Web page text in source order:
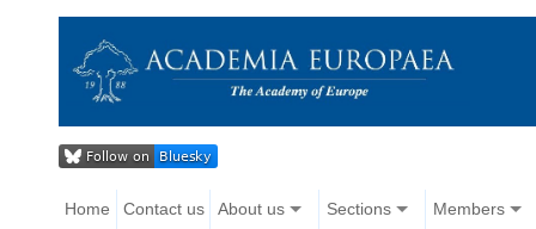
Home Contact us About us Sections Members